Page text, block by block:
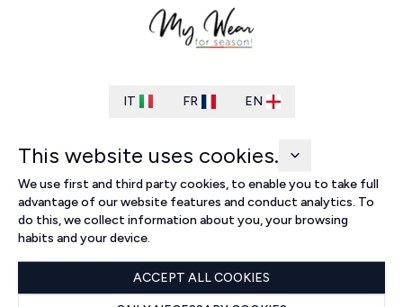
IT FR EN
This website uses cookies.
We use first and third party cookies, to enable you to take full
advantage of our website features and conduct analytics. To
do this, we collect information about you, your browsing
habits and your device.
ACCEPT ALL COOKIES